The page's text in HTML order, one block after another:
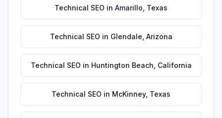
Technical SEO in Amarillo Texas
Technical SEO in Glendale Arizona
Technical SEO in Huntington Beach California
Technical SEO in McKinney, Texas